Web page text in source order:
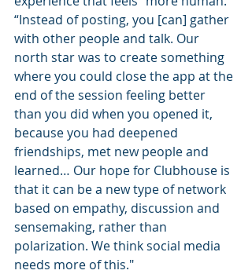
“Instead of posting, you [can] gather
with other people and talk. Our
north star was to create something
where you could close the app at the
end of the session feeling better
than you did when you opened it,
because you had deepened
friendships, met new people and
learned… Our hope for Clubhouse is
that it can be a new type of network
based on empathy, discussion and
sensemaking, rather than
polarization. We think social media
needs more of this."